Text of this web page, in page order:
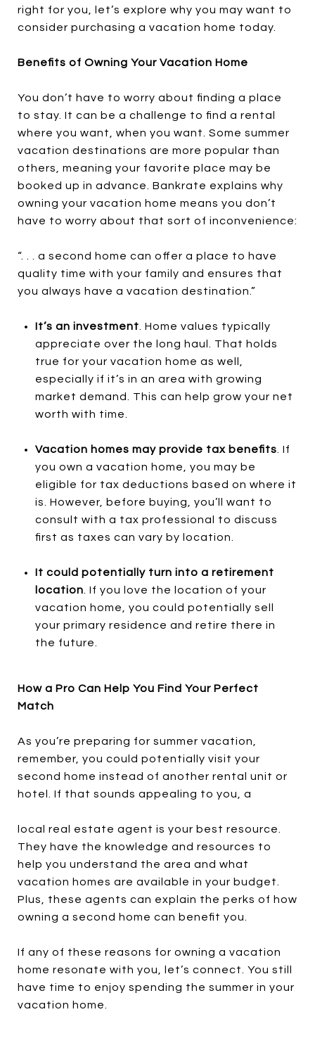
right for you, let’s explore why you may want to
consider purchasing a vacation home today.
Benefits of Owning Your Vacation Home
You don’t have to worry about finding a place
to stay. It can be a challenge to find a rental
where you want, when you want. Some summer
vacation destinations are more popular than
others, meaning your favorite place may be
booked up in advance. Bankrate explains why
owning your vacation home means you don’t
have to worry about that sort of inconvenience:
“. . . a second home can offer a place to have
quality time with your family and ensures that
you always have a vacation destination.”
It’s an investment . Home values typically
appreciate over the long haul. That holds
true for your vacation home as well,
especially if it’s in an area with growing
market demand. This can help grow your net
worth with time.
Vacation homes may provide tax benefits . If
you own a vacation home, you may be
eligible for tax deductions based on where it
is. However, before buying, you’ll want to
consult with a tax professional to discuss
first as taxes can vary by location.
It could potentially turn into a retirement
location . If you love the location of your
vacation home, you could potentially sell
your primary residence and retire there in
the future.
How a Pro Can Help You Find Your Perfect
Match
As you’re preparing for summer vacation,
remember, you could potentially visit your
second home instead of another rental unit or
hotel. If that sounds appealing to you, a
local real estate agent is your best resource.
They have the knowledge and resources to
help you understand the area and what
vacation homes are available in your budget.
Plus, these agents can explain the perks of how
owning a second home can benefit you.
If any of these reasons for owning a vacation
home resonate with you, let’s connect. You still
have time to enjoy spending the summer in your
vacation home.